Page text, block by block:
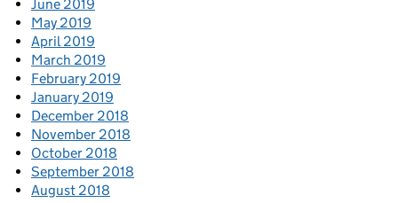
June 2019
May 2019
April 2019
March 2019
February 2019
January 2019
December 2018
November 2018
October 2018
September 2018
August 2018